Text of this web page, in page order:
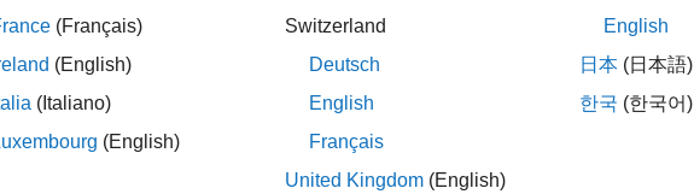
Quality Factor of Notch Peak Filter
object in the default configuration, where the
(Français)
(English)
(Italiano)
(English)
Switzerland
Deutsch
English
Français
United Kingdom (English)
English
日本 (日本語)
한국 (한국어)